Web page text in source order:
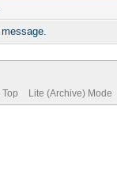
Lite (Archive) Mode